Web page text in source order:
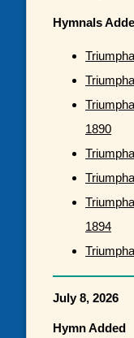
Hymnals
1890
1894
July 8, 2026
Hymn Added